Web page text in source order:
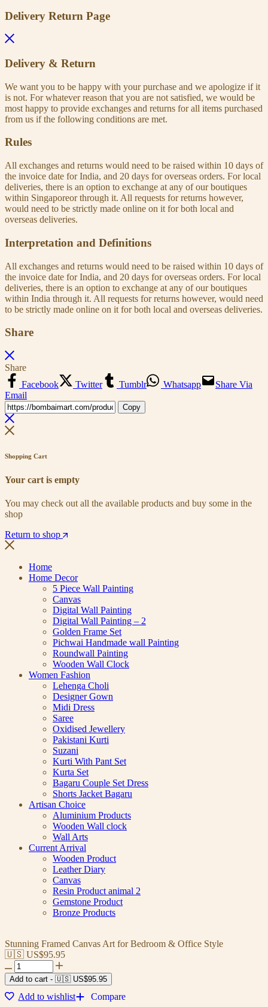
Delivery Return Page
Delivery & Return
We want you to be happy with your purchase and we apologize if it
is not. For whatever reason that you are not satisfied, we would be
most happy to provide exchanges and returns for all items purchased
from us if the following conditions are met.
Rules
All exchanges and returns would need to be raised within 10 days of
the invoice date for India, and 20 days for overseas orders. For local
deliveries, there is an option to exchange at any of our boutiques
within Singaporeor through it. All requests for returns however,
would need to be strictly made online on it for both local and
overseas deliveries.
Interpretation and Definitions
All exchanges and returns would need to be raised within 10 days of
the invoice date for India, and 20 days for overseas orders. For local
deliveries, there is an option to exchange at any of our boutiques
within India through it. All requests for returns however, would need
to be strictly made online on it for both local and overseas deliveries.
Share
Share
Facebook
Twitter Tumblr Whatsapp
Share Via
Email
Copy
Shopping Cart
Your cart is empty
You may check out all the available products and buy some in the
shop
Return to shop
Home
Home Decor
5 Piece Wall Painting
Canvas
Digital Wall Painting
Digital Wall Painting – 2
Golden Frame Set
Pichwai Handmade wall Painting
Roundwall Painting
Wooden Wall Clock
Women Fashion
Lehenga Choli
Designer Gown
Midi Dress
Saree
Oxidised Jewellery
Pakistani Kurti
Suzani
Kurti With Pant Set
Kurta Set
Bagaru Couple Set Dress
Shorts Jacket Bagaru
Artisan Choice
Aluminium Products
Wooden Wall clock
Wall Arts
Current Arrival
Wooden Product
Leather Diary
Canvas
Resin Product animal 2
Gemstone Product
Bronze Products
Stunning Framed Canvas Art for Bedroom & Office Style
🇺🇸 US$95.95
Add to cart - 🇺🇸 US$95.95
Add to wishlist Compare